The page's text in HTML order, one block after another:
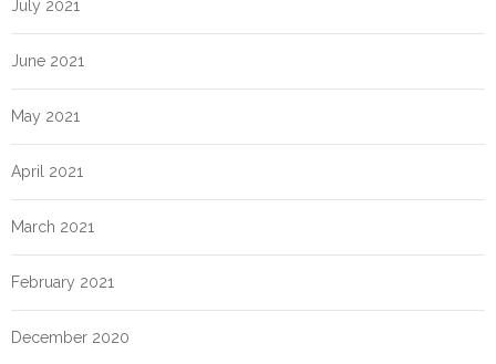
July 2021
June 2021
May 2021
April 2021
March 2021
February 2021
December 2020